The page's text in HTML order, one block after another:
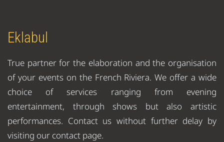
Eklabul
True partner for the elaboration and the organisation
of your events on the French Riviera. We offer a wide
choice of services ranging from evening
entertainment, through shows but also artistic
performances. Contact us without further delay by
visiting our contact page.